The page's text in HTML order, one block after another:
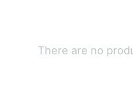
There are no